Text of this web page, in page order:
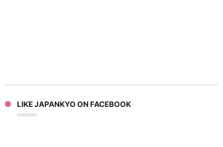
LIKE JAPANKYO ON FACEBOOK